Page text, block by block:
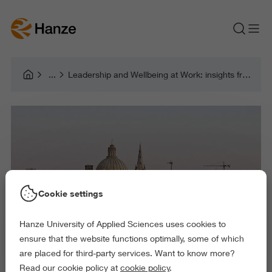
Leadership and Wellbeing at Work: insights from Malta
Cookie settings
Hanze University of Applied Sciences uses cookies to
ensure that the website functions optimally, some of which
are placed for third-party services. Want to know more?
Read our cookie policy at cookie policy.